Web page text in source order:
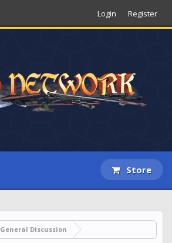
Login Register
Store
General Discussion